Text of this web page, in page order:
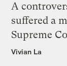
A
suffered a
Supreme
Vivian La